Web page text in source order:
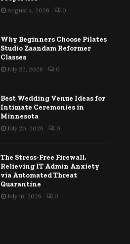
August 4, 2026 0
Why Beginners Choose Pilates
Studio Zaandam Reformer
Classes
July 22, 2026 0
Best Wedding Venue Ideas for
Intimate Ceremonies in
Minnesota
July 20, 2026 0
The Stress-Free Firewall,
Relieving IT Admin Anxiety
via Automated Threat
Quarantine
July 16, 2026 0